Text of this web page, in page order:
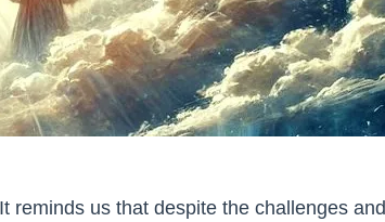
reminds us that despite the challenges and